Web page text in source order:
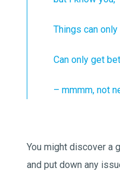
Things can
Can only get
– mmmm, not
You might discover a
and put down any